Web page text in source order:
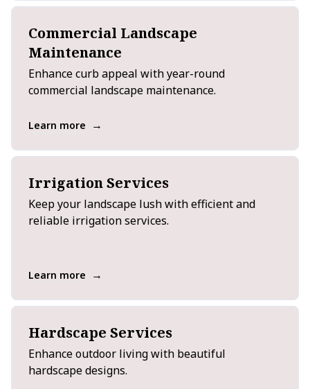
Commercial Landscape
Maintenance
Enhance curb appeal with year-round
commercial landscape maintenance.
Learn more →
Irrigation Services
Keep your landscape lush with efficient and
reliable irrigation services.
Learn more →
Hardscape Services
Enhance outdoor living with beautiful
hardscape designs.